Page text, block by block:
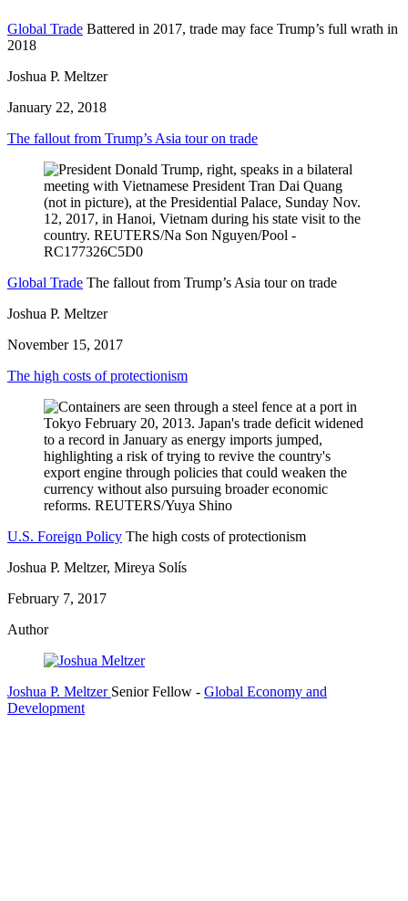
Global Trade Battered in 2017, trade may face Trump’s full wrath in
2018
Joshua P. Meltzer
January 22, 2018
The fallout from Trump’s Asia tour on trade
Global Trade The fallout from Trump’s Asia tour on trade
Joshua P. Meltzer
November 15, 2017
The high costs of protectionism
U.S. Foreign Policy The high costs of protectionism
Joshua P. Meltzer, Mireya Solís
February 7, 2017
Author
Joshua P. Meltzer Senior Fellow - Global Economy and
Development